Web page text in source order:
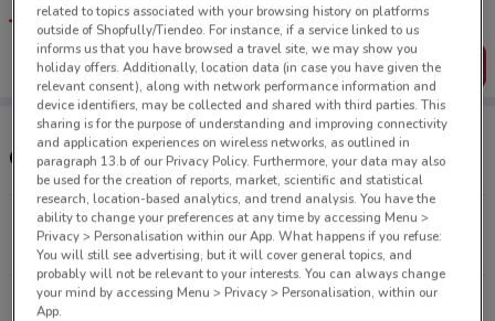
favourite stores. You can share the offers, save them, and
create your own shopping list
Get the App
Other Reduced To Clear stores near you
169 Captain Springs Rd Onehunga
8.7 km
CLOSED
Vitasovich Ave Waitakere
related to topics associated with your browsing history on platforms
outside of Shopfully/Tiendeo. For instance, if a service linked to us
informs us that you have browsed a travel site, we may show you
holiday offers. Additionally, location data (in case you have given the
relevant consent), along with network performance information and
device identifiers, may be collected and shared with third parties. This
sharing is for the purpose of understanding and improving connectivity
and application experiences on wireless networks, as outlined in
paragraph 13.b of our Privacy Policy. Furthermore, your data may also
be used for the creation of reports, market, scientific and statistical
research, location-based analytics, and trend analysis. You have the
ability to change your preferences at any time by accessing Menu >
Privacy > Personalisation within our App. What happens if you refuse:
You will still see advertising, but it will cover general topics, and
probably will not be relevant to your interests. You can always change
your mind by accessing Menu > Privacy > Personalisation, within our
App.